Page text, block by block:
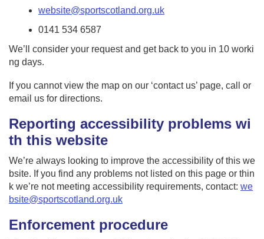
website@sportscotland.org.uk
0141 534 6587
We’ll consider your request and get back to you in 10 worki
ng days.
If you cannot view the map on our ‘contact us’ page, call or
email us for directions.
Reporting accessibility problems wi
th this website
We’re always looking to improve the accessibility of this we
bsite. If you find any problems not listed on this page or thin
k we’re not meeting accessibility requirements, contact: we
bsite@sportscotland.org.uk
Enforcement procedure